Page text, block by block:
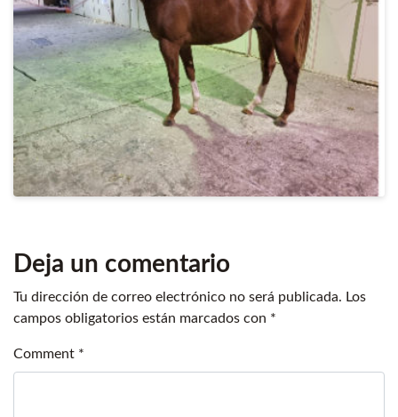
Deja un comentario
Tu dirección de correo electrónico no será publicada. Los
campos obligatorios están marcados con *
Comment *